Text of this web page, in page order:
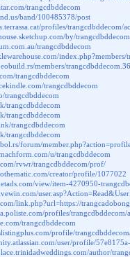
trangcdbddecom
band/100485378/post
profiles/trangcdbddecom/
by/trangcdbddecom
trangcdbddecom
members/
trangcdbddecom
trangcdbddecom
trangcdbddecom
trangcdbddecom
trangcdbddecom
trangcdbddecom
trangcdbddecom
forum/
u/trangcdbddecom
rvwr/trangcdbddecom/prof/
creator/profile/1077022
view/item-4270950-
link.php?url=https://
profiles/trangcdbddecom/
trangcdbddecom
profile/
user/profile/
author/